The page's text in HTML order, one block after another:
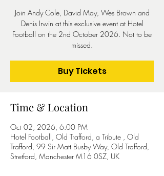
Join Andy Cole, David May, Wes Brown and
Denis Irwin at this exclusive event at Hotel
Football on the 2nd October 2026. Not to be
missed.
Buy Tickets
Time & Location
Oct 02, 2026, 6:00 PM
Hotel Football, Old Trafford, a Tribute , Old
Trafford, 99 Sir Matt Busby Way, Old Trafford,
Stretford, Manchester M16 0SZ, UK